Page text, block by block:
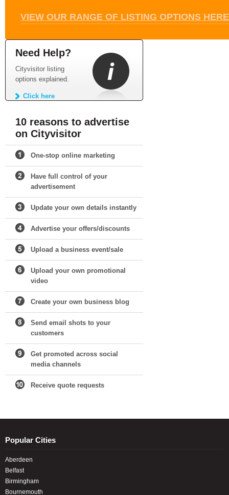
VIEW OUR RANGE OF LISTING OPTIONS HERE
Need Help?
Cityvisitor listing
options explained.
Click here
10 reasons to advertise
on Cityvisitor
One-stop online marketing
Have full control of your
advertisement
Update your own details instantly
Advertise your offers/discounts
Upload a business event/sale
Upload your own promotional
video
Create your own business blog
Send email shots to your
customers
Get promoted across social
media channels
Receive quote requests
Popular Cities
Aberdeen
Belfast
Birmingham
Bournemouth